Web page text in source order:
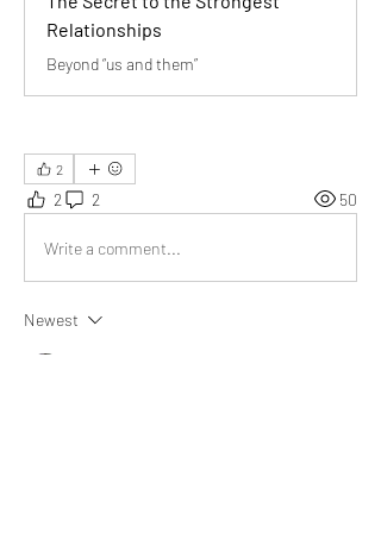
Relationships
Beyond “us and them”
2
2 2 50
Write a comment...
Newest